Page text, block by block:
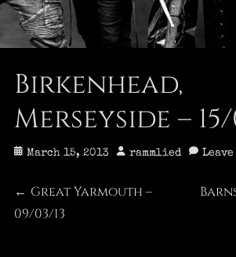
Birkenhead,
Merseyside – 15/
Posted
March 15, 2013 Author
rammlied Leave
Post
← Previous
post:
Great Yarmouth –
09/03/13
Next